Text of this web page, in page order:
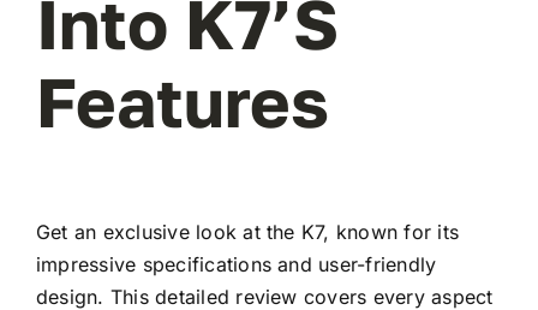
Into K7’s
Features
Get an exclusive look at the K7, known for its
impressive specifications and user-friendly
design. This detailed review covers every aspect